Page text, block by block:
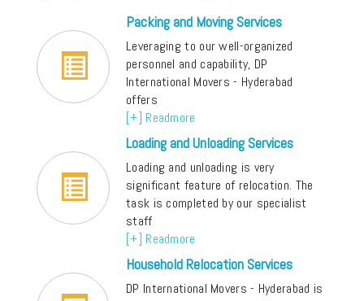
Packing and Moving Services
Leveraging to our well-organized
personnel and capability, DP
International Movers - Hyderabad
offers
[+] Readmore
Loading and Unloading Services
Loading and unloading is very
significant feature of relocation. The
task is completed by our specialist
staff
[+] Readmore
Household Relocation Services
DP International Movers - Hyderabad is